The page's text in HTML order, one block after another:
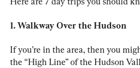
1. Walkway Over the Hudson
If you’re in the area, then you
the “High Line” of the Hudson